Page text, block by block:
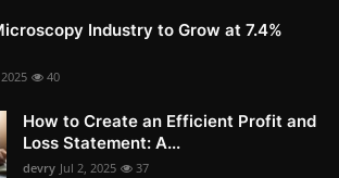
Industry to Grow at 7.4%
40
How to Create an Efficient Profit and
Loss Statement: A...
devry Jul 2, 2025 37